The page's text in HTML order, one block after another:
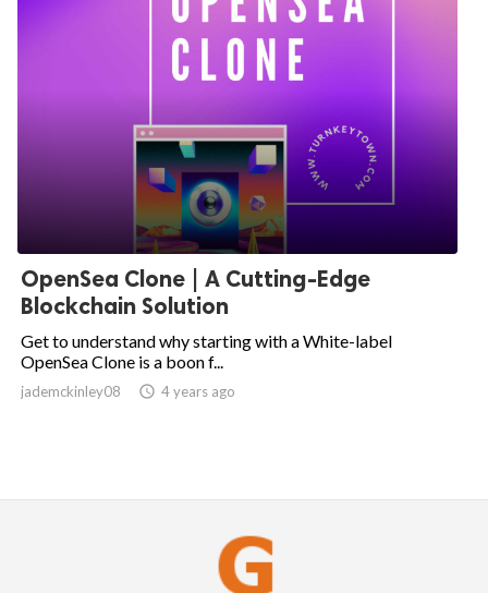
OpenSea Clone | A Cutting-Edge
Blockchain Solution
Get to understand why starting with a White-label
OpenSea Clone is a boon f...
jademckinley08  4 years ago